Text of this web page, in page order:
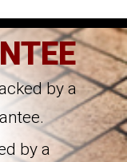
by a
by a